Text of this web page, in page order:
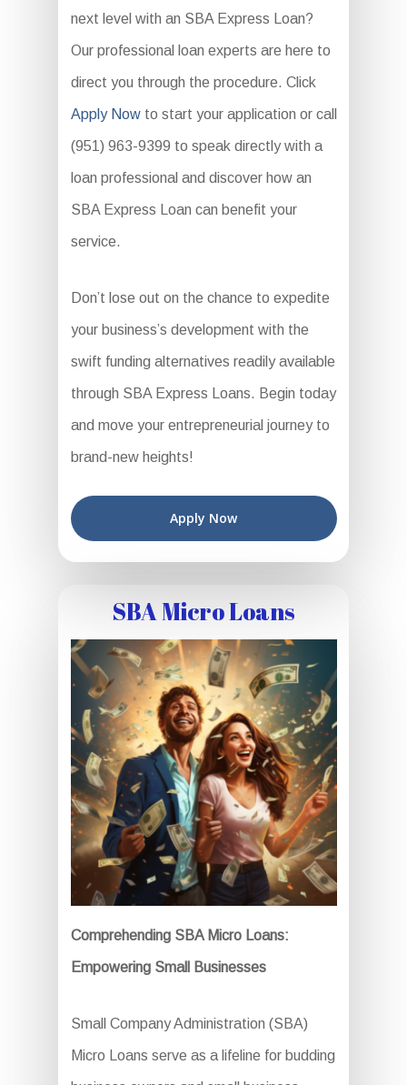
next level with an SBA Express Loan?
Our professional loan experts are here to
direct you through the procedure. Click
Apply Nowto start your application or call
(951) 963-9399 to speak directly with a
loan professional and discover how an
SBA Express Loan can benefit your
service.
Don’t lose out on the chance to expedite
your business’s development with the
swift funding alternatives readily available
through SBA Express Loans. Begin today
and move your entrepreneurial journey to
brand-new heights!
Apply Now
SBA Micro Loans
Comprehending SBA Micro Loans:
Empowering Small Businesses
Small Company Administration (SBA)
Micro Loans serve as a lifeline for budding